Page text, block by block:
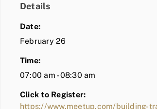
Details
Date:
February 26
Time:
07:00 am - 08:30 am
Click to Register:
https://www.meetup.com/building-